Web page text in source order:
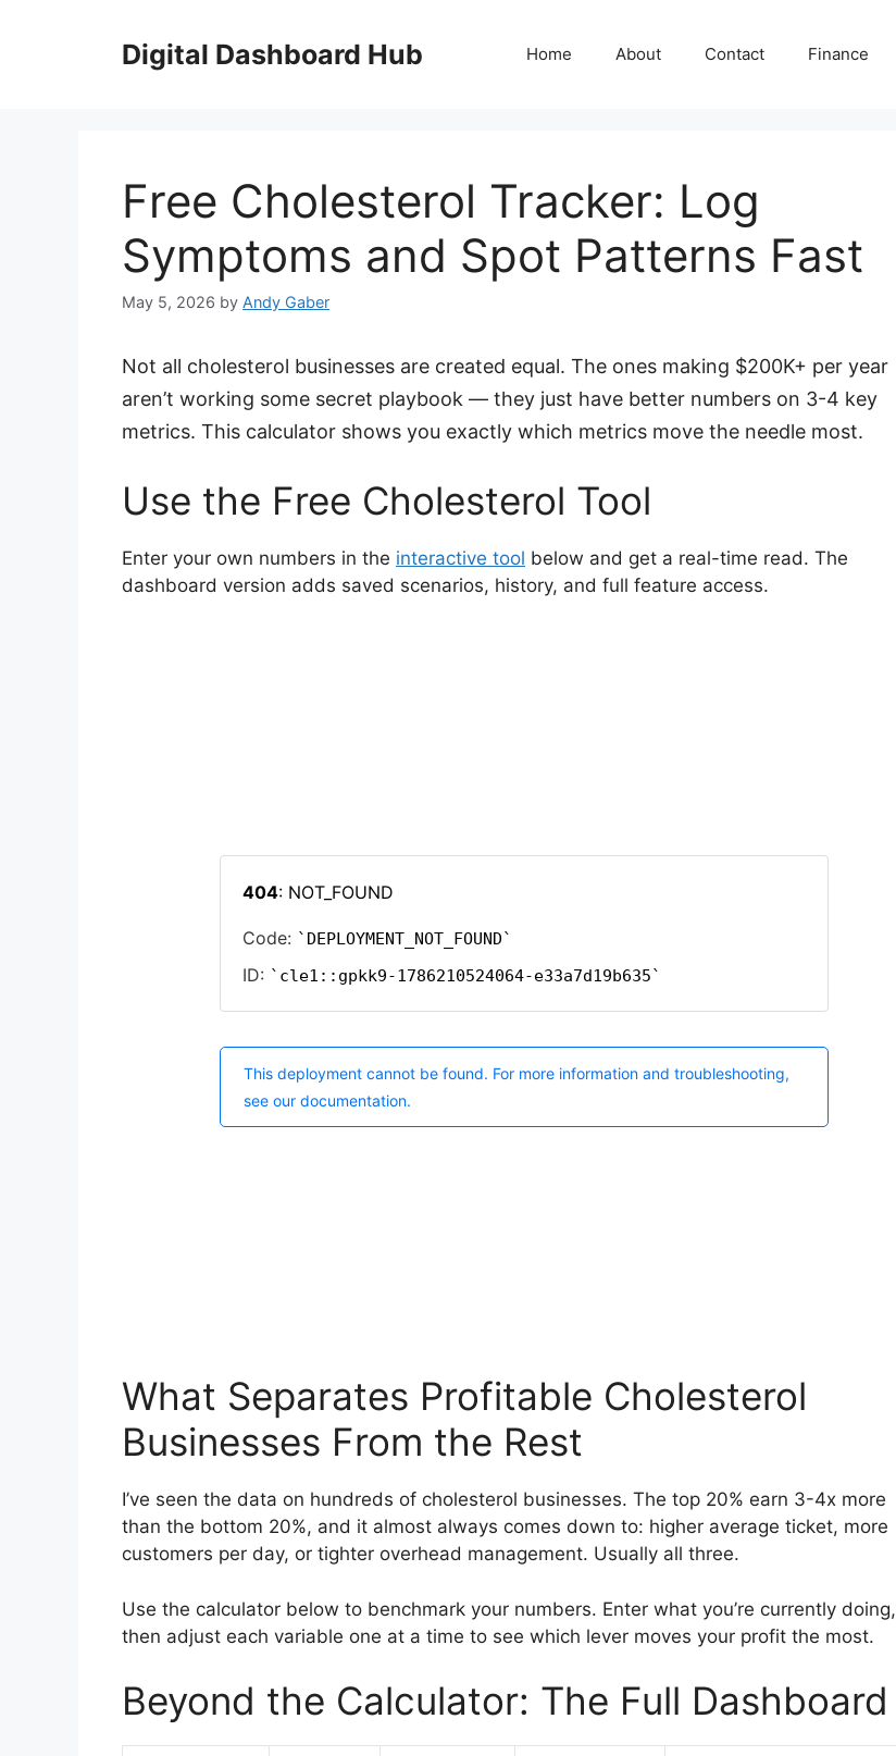
Digital Dashboard Hub Home About Contact Finance
Free Cholesterol Tracker: Log
Symptoms and Spot Patterns Fast
May 5, 2026 by Andy Gaber
Not all cholesterol businesses are created equal. The ones making $200K+ per year
aren’t working some secret playbook — they just have better numbers on 3-4 key
metrics. This calculator shows you exactly which metrics move the needle most.
Use the Free Cholesterol Tool
Enter your own numbers in the interactive tool below and get a real-time read. The
dashboard version adds saved scenarios, history, and full feature access.
What Separates Profitable Cholesterol
Businesses From the Rest
I’ve seen the data on hundreds of cholesterol businesses. The top 20% earn 3-4x more
than the bottom 20%, and it almost always comes down to: higher average ticket, more
customers per day, or tighter overhead management. Usually all three.
Use the calculator below to benchmark your numbers. Enter what you’re currently doing,
then adjust each variable one at a time to see which lever moves your profit the most.
Beyond the Calculator: The Full Dashboard